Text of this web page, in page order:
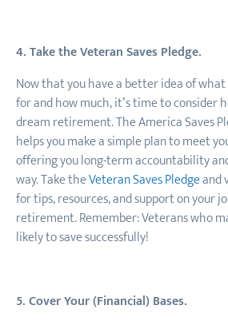
4. Take the Veteran Saves Pledge.
Now that you have a better idea of what
for and how much, it’s time to consider
dream retirement. The America Saves
helps you make a simple plan to meet
offering you long-term accountability
way. Take theVeteran Saves Pledgeand
for tips, resources, and support on your
retirement. Remember: Veterans who
likely to save successfully!
5. Cover Your (Financial) Bases.